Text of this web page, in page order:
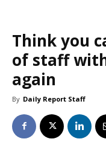
Think you
of staff
again
By Daily Report Staff